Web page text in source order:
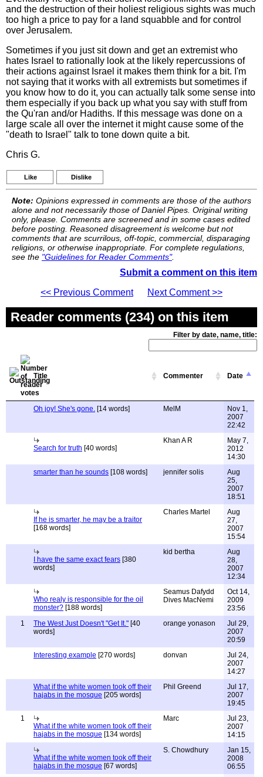
and the destruction of their holiest religious sights was much
too high a price to pay for a land squabble and for control
over Jerusalem.
Sometimes if you just sit down and get an extremist who
hates Israel to rationally look at the likely repercussions of
their actions against Israel it makes them think for a bit. I'm
not saying that it works with all extremists but sometimes if
you know how to do it, you can actually talk some sense into
them especially if you back up what you say with stuff from
the Qu'ran and/or Hadiths. If this message was done on a
large scale all over the internet it might cause some of the
"death to Israel" talk to tone down quite a bit.
Chris G.
Like Dislike
Note: Opinions expressed in comments are those of the authors
alone and not necessarily those of Daniel Pipes. Original writing
only, please. Comments are screened and in some cases edited
before posting. Reasoned disagreement is welcome but not
comments that are scurrilous, off-topic, commercial, disparaging
religions, or otherwise inappropriate. For complete regulations,
see the "Guidelines for Reader Comments".
Submit a comment on this item
<< Previous Comment
Next Comment >>
Reader comments (234) on this item
Filter by date, name, title:
Title Commenter Date
Oh joy! She's gone. [14 words] MelM
Nov 1,
2007
22:42
Search for truth [40 words]
Khan A R
May 7,
2012
14:30
smarter than he sounds [108 words] jennifer solis
Aug
25,
2007
18:51
If he is smarter, he may be a traitor
[168 words]
Charles Martel
Aug
27,
2007
15:54
I have the same exact fears [380
words]
kid bertha
Aug
28,
2007
12:34
Who realy is responsible for the oil
monster? [188 words]
Seamus Dafydd
Dives MacNemi
Oct 14,
2009
23:56
1
The West Just Doesn't "Get It." [40
words]
orange yonason
Jul 29,
2007
20:59
Interesting example [270 words] donvan
Jul 24,
2007
14:27
What if the white women took off their
hajabs in the mosque [205 words]
Phil Greend
Jul 17,
2007
19:45
1
What if the white women took off their
hajabs in the mosque [134 words]
Marc
Jul 23,
2007
14:15
What if the white women took off their
hajabs in the mosque [67 words]
S. Chowdhury
Jan 15,
2008
06:55